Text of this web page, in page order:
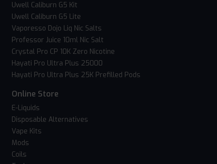
Uwell Caliburn G5 Kit
Uwell Caliburn G5 Lite
Vaporesso Dojo Liq Nic Salts
Professor Juice 10ml Nic Salt
Crystal Pro CP 10K Zero Nicotine
Hayati Pro Ultra Plus 25000
Hayati Pro Ultra Plus 25K Prefilled Pods
Online Store
E-Liquids
Disposable Alternatives
Vape Kits
Mods
Coils